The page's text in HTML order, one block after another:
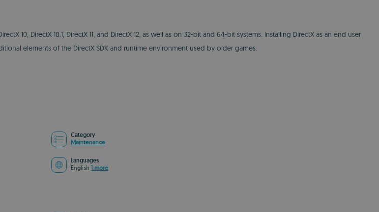
10, DirectX 10.1, DirectX 11, and DirectX 12, as well as on 32-bit and 64-bit systems. Installing DirectX as an end user
elements of the DirectX SDK and runtime environment used by older games.
Category
Maintenance
Languages
English 1 more